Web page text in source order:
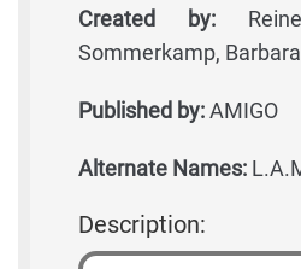
Created by:
Sommerkamp,
Published by:AMIGO
Alternate Names:
Description: